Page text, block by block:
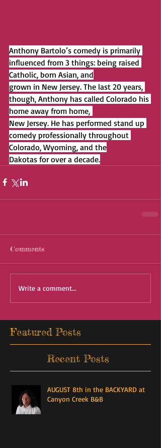
Anthony Bartolo’s comedy is primarily
influenced from 3 things: being raised
Catholic, born Asian, and
grown in New Jersey. The last 20 years,
though, Anthony has called Colorado his
home away from home,
New Jersey. He has performed stand up
comedy professionally throughout
Colorado, Wyoming, and the
Dakotas for over a decade.
Comments
Write a comment...
Featured Posts
Recent Posts
AUGUST 8th in the BACKYARD at
Canyon Creek B&B